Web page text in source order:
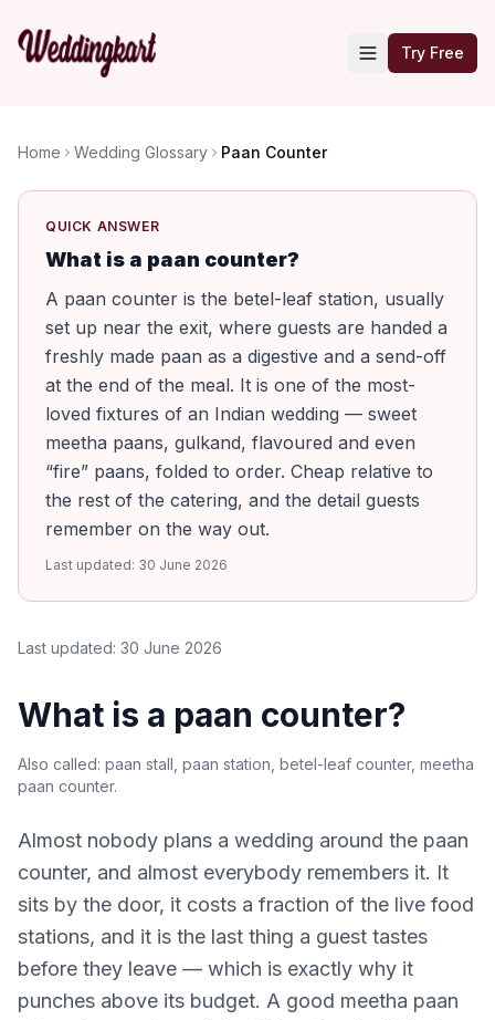
Try Free
Home Wedding Glossary Paan Counter
QUICK ANSWER
What is a paan counter?
A paan counter is the betel-leaf station, usually
set up near the exit, where guests are handed a
freshly made paan as a digestive and a send-off
at the end of the meal. It is one of the most-
loved fixtures of an Indian wedding — sweet
meetha paans, gulkand, flavoured and even
“fire” paans, folded to order. Cheap relative to
the rest of the catering, and the detail guests
remember on the way out.
Last updated: 30 June 2026
Last updated: 30 June 2026
What is a paan counter?
Also called: paan stall, paan station, betel-leaf counter, meetha
paan counter.
Almost nobody plans a wedding around the paan
counter, and almost everybody remembers it. It
sits by the door, it costs a fraction of the live food
stations, and it is the last thing a guest tastes
before they leave — which is exactly why it
punches above its budget. A good meetha paan